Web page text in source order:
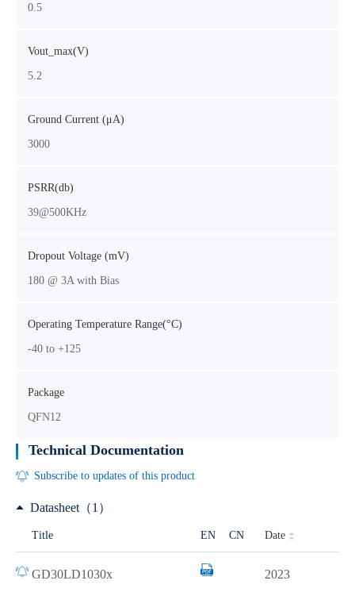
0.5
Vout_max(V)
5.2
Ground Current (μA)
3000
PSRR(db)
39@500KHz
Dropout Voltage (mV)
180 @ 3A with Bias
Operating Temperature Range(°C)
-40 to +125
Package
QFN12
Technical Documentation
Subscribe to updates of this product
Datasheet（1）
Title EN CN Date
GD30LD1030x 2023